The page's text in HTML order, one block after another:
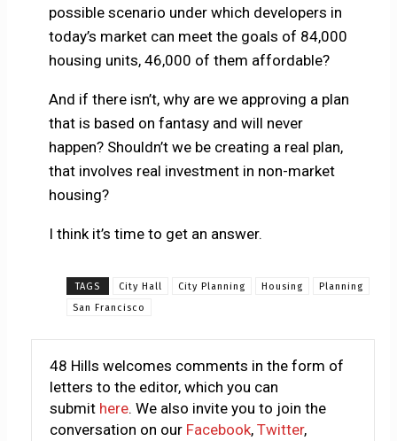
possible scenario under which developers in
today’s market can meet the goals of 84,000
housing units, 46,000 of them affordable?
And if there isn’t, why are we approving a plan
that is based on fantasy and will never
happen? Shouldn’t we be creating a real plan,
that involves real investment in non-market
housing?
I think it’s time to get an answer.
TAGS City Hall City Planning Housing
Planning
San Francisco
48 Hills welcomes comments in the form of
letters to the editor, which you can
submit here. We also invite you to join the
conversation on our Facebook, Twitter,